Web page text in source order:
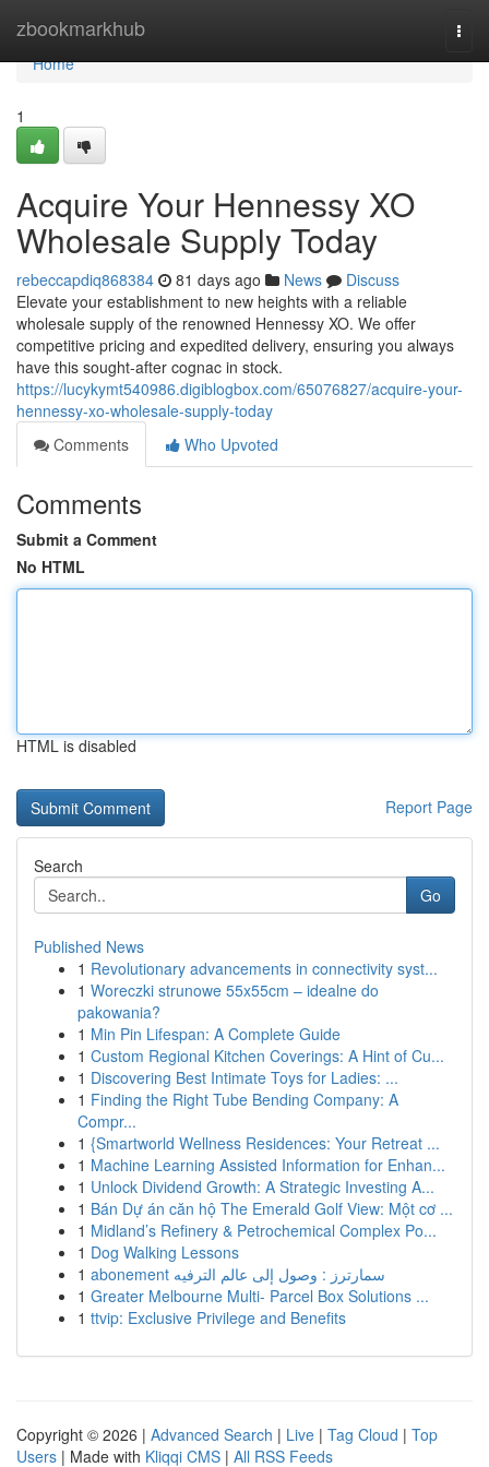
zbookmarkhub
Home
Home
1
Acquire Your Hennessy XO
Wholesale Supply Today
rebeccapdiq868384 81 days ago News
Discuss
Elevate your establishment to new heights with a reliable
wholesale supply of the renowned Hennessy XO. We offer
competitive pricing and expedited delivery, ensuring you always
have this sought-after cognac in stock.
https://lucykymt540986.digiblogbox.com/65076827/acquire-your-
hennessy-xo-wholesale-supply-today
Comments
Who Upvoted
Comments
Submit a Comment
No HTML
HTML is disabled
Report Page
Search
Go
Published News
1 Revolutionary advancements in connectivity syst...
1 Woreczki strunowe 55x55cm – idealne do
pakowania?
1 Min Pin Lifespan: A Complete Guide
1 Custom Regional Kitchen Coverings: A Hint of Cu...
1 Discovering Best Intimate Toys for Ladies: ...
1 Finding the Right Tube Bending Company: A
Compr...
1 {Smartworld Wellness Residences: Your Retreat ...
1 Machine Learning Assisted Information for Enhan...
1 Unlock Dividend Growth: A Strategic Investing A...
1 Bán Dự án căn hộ The Emerald Golf View: Một cơ ...
1 Midland’s Refinery & Petrochemical Complex Po...
1 Dog Walking Lessons
1
abonement سمارترز : وصول إلى عالم الترفيه
1 Greater Melbourne Multi- Parcel Box Solutions ...
1 ttvip: Exclusive Privilege and Benefits
Copyright © 2026 | Advanced Search | Live | Tag Cloud | Top
Users | Made with Kliqqi CMS | All RSS Feeds